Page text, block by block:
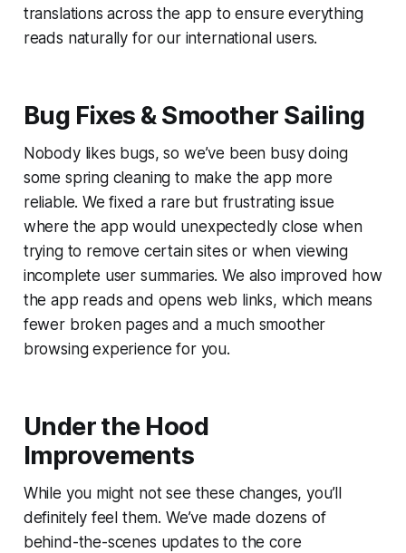
translations across the app to ensure everything
reads naturally for our international users.
Bug Fixes & Smoother Sailing
Nobody likes bugs, so we’ve been busy doing
some spring cleaning to make the app more
reliable. We fixed a rare but frustrating issue
where the app would unexpectedly close when
trying to remove certain sites or when viewing
incomplete user summaries. We also improved how
the app reads and opens web links, which means
fewer broken pages and a much smoother
browsing experience for you.
Under the Hood
Improvements
While you might not see these changes, you’ll
definitely feel them. We’ve made dozens of
behind-the-scenes updates to the core